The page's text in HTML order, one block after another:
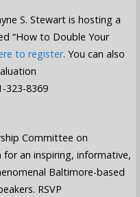
S. Stewart is hosting a
“How to Double Your
to register. You can also
323-8369
Committee on
an inspiring, informative,
Baltimore-based
RSVP